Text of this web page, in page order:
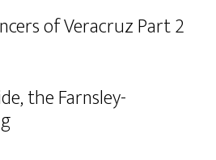
of Veracruz Part 2
the Farnsley-